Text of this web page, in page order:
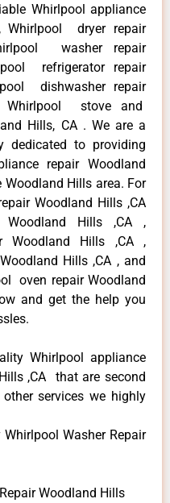
Whirlpool appliance
Whirlpool dryer repair
washer repair
refrigerator repair
dishwasher repair
Whirlpool stove and
Hills, CA . We are a
dedicated to providing
repair Woodland
Hills area. For
Woodland Hills ,CA
Hills ,CA ,
Woodland Hills ,CA ,
Hills ,CA , and
oven repair Woodland
and get the help you
Whirlpool appliance
,CA that are second
services we highly
Washer Repair
Woodland Hills